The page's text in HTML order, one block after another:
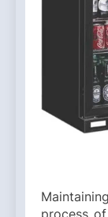
process